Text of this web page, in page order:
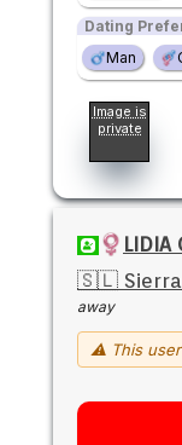
Dating
Man
Image is
private
LIDIA
🇸🇱 Sierra
away
⚠ This